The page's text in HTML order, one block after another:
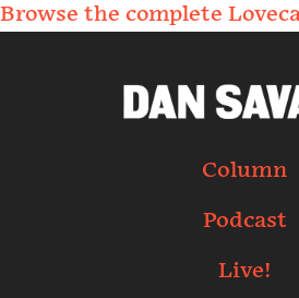
Browse the complete
Column
Podcast
Live!